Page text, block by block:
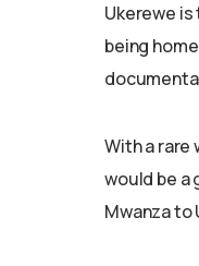
Ukerewe is
being
With a rare
would be a
Mwanza to